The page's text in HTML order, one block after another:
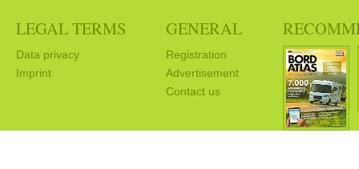
LEGAL TERMS
Data privacy
Imprint
GENERAL
Registration
Advertisement
Contact us